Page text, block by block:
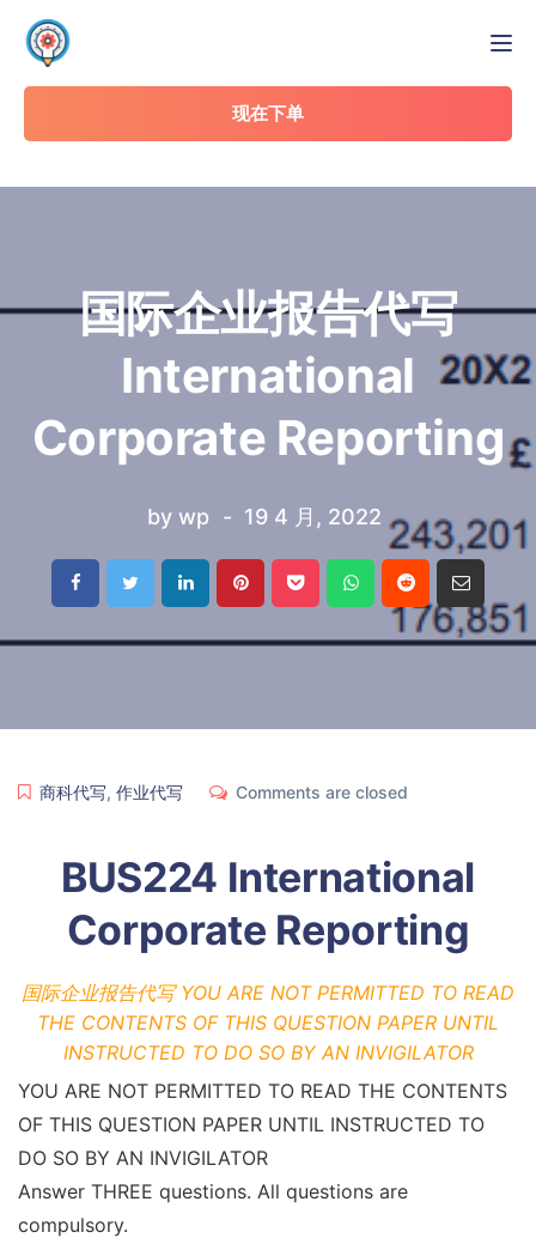
现在下单
国际企业报告代写
International
Corporate Reporting
by wp 19 4 月, 2022
商科代写, 作业代写 Comments are closed
BUS224 International
Corporate Reporting
国际企业报告代写 YOU ARE NOT PERMITTED TO READ
THE CONTENTS OF THIS QUESTION PAPER UNTIL
INSTRUCTED TO DO SO BY AN INVIGILATOR
YOU ARE NOT PERMITTED TO READ THE CONTENTS
OF THIS QUESTION PAPER UNTIL INSTRUCTED TO
DO SO BY AN INVIGILATOR
Answer THREE questions. All questions are
compulsory.